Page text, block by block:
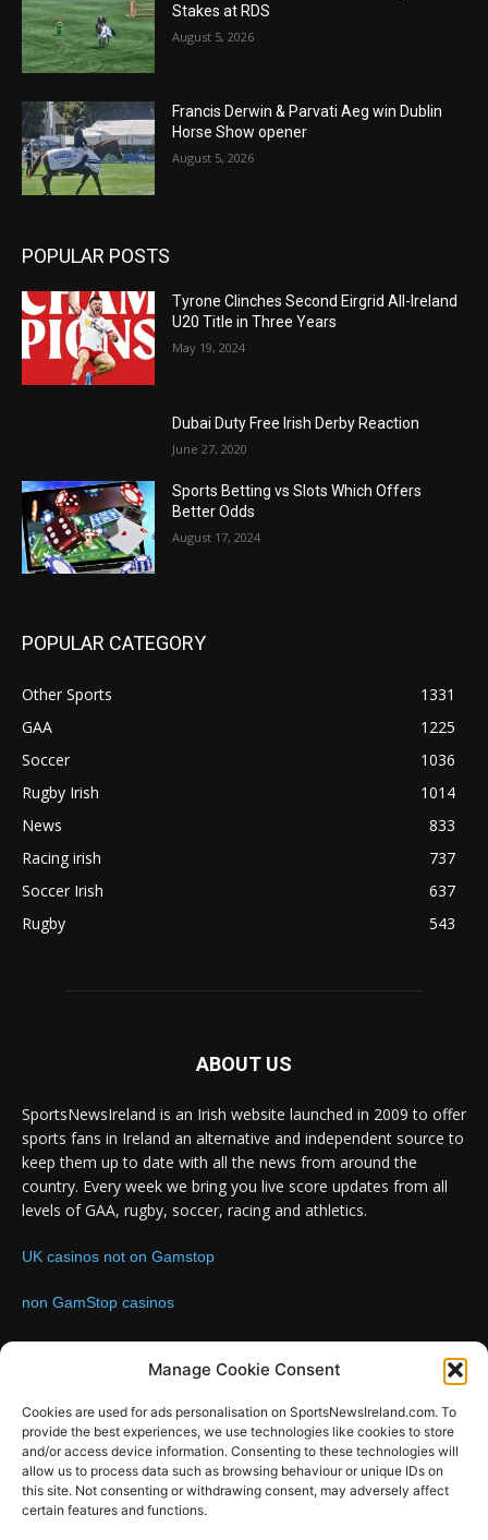
Manage Cookie Consent
Cookies are used for ads personalisation on SportsNewsIreland.com. To
provide the best experiences, we use technologies like cookies to store
and/or access device information. Consenting to these technologies will
allow us to process data such as browsing behaviour or unique IDs on
this site. Not consenting or withdrawing consent, may adversely affect
certain features and functions.
Stakes at RDS
August 5, 2026
Francis Derwin & Parvati Aeg win Dublin
Horse Show opener
August 5, 2026
POPULAR POSTS
Tyrone Clinches Second Eirgrid All-Ireland
U20 Title in Three Years
May 19, 2024
Dubai Duty Free Irish Derby Reaction
June 27, 2020
Sports Betting vs Slots Which Offers
Better Odds
August 17, 2024
POPULAR CATEGORY
Other Sports
1331
GAA
1225
Soccer
1036
Rugby Irish
1014
News
833
Racing irish
737
Soccer Irish
637
Rugby
543
ABOUT US
SportsNewsIreland is an Irish website launched in 2009 to offer
sports fans in Ireland an alternative and independent source to
keep them up to date with all the news from around the
country. Every week we bring you live score updates from all
levels of GAA, rugby, soccer, racing and athletics.
UK casinos not on Gamstop
non GamStop casinos
FOLLOW US